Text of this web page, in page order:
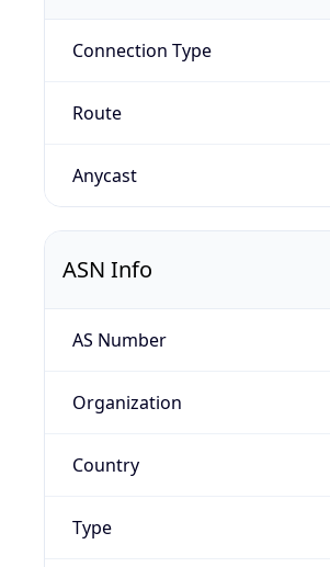
Connection Type
Route
Anycast
ASN Info
AS Number
Organization
Country
Type